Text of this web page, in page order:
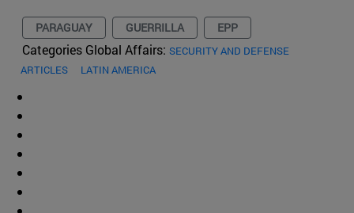
PARAGUAY GUERRILLA EPP
Categories Global Affairs: SECURITY AND DEFENSE
ARTICLES
LATIN AMERICA